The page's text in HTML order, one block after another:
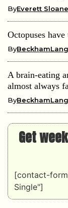
ByEverett Sloane
Octopuses
By
A brain-eating
almost always
By
Get
[contact-
Single"]